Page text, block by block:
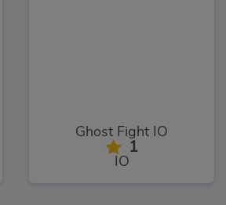
Ghost Fight IO
1
IO